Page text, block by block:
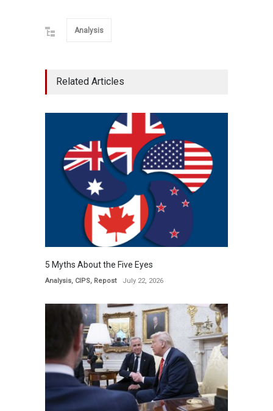
Analysis
Related Articles
5 Myths About the Five Eyes
Analysis, CIPS, Repost July 22, 2026